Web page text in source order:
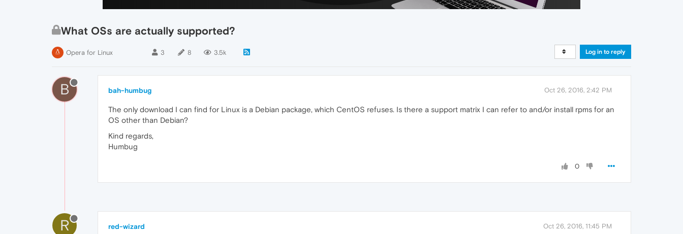
What OSs are actually supported?
Opera for Linux 3 8 3.5k Log in to reply
B bah-humbug Oct 26, 2016, 2:42 PM
The only download I can find for Linux is a Debian package, which CentOS refuses. Is there a support matrix I can refer to and/or install rpms for an
OS other than Debian?
Kind regards,
Humbug
0
R red-wizard Oct 26, 2016, 11:45 PM